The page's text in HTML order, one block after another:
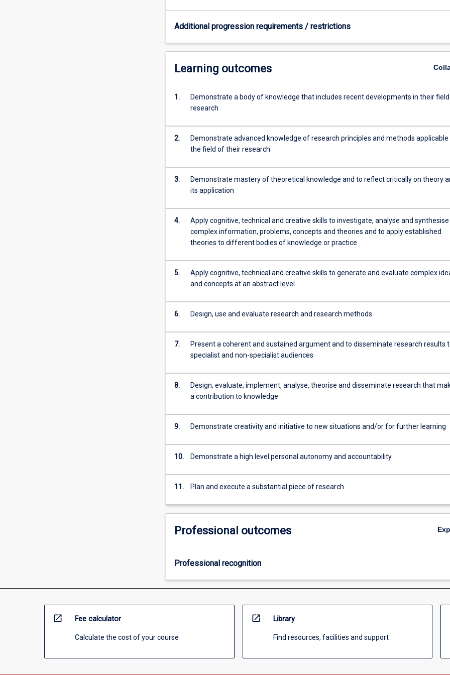
specific
topic
the
guidance
of
Students
provide
thesis
that
demonstrates
capacity…
For
more
content
Read
below.
Additional progression requirements / restrictions
Learning outcomes
1.
Demonstrate a body of knowledge that includes recent developments in their
research
2.
Demonstrate advanced knowledge of research principles and methods applicable
the field of their research
3.
Demonstrate mastery of theoretical knowledge and to reflect critically on theory
its application
4.
Apply cognitive, technical and creative skills to investigate, analyse and synthesise
complex information, problems, concepts and theories and to apply established
theories to different bodies of knowledge or practice
5.
Apply cognitive, technical and creative skills to generate and evaluate complex
and concepts at an abstract level
6. Design, use and evaluate research and research methods
7.
Present a coherent and sustained argument and to disseminate research results
specialist and non-specialist audiences
8.
Design, evaluate, implement, analyse, theorise and disseminate research that
a contribution to knowledge
9. Demonstrate creativity and initiative to new situations and/or for further learning
10. Demonstrate a high level personal autonomy and accountability
11. Plan and execute a substantial piece of research
Professional outcomes
Professional recognition
open_in_new Fee calculator
Calculate the cost of your course
open_in_new Library
Find resources, facilities and support